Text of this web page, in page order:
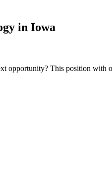
in Iowa
opportunity? This position with